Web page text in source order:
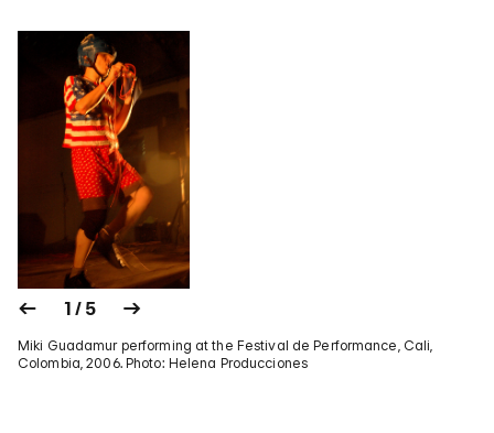
1 / 5
Miki Guadamur performing at the Festival de Performance, Cali,
Colombia, 2006. Photo: Helena Producciones